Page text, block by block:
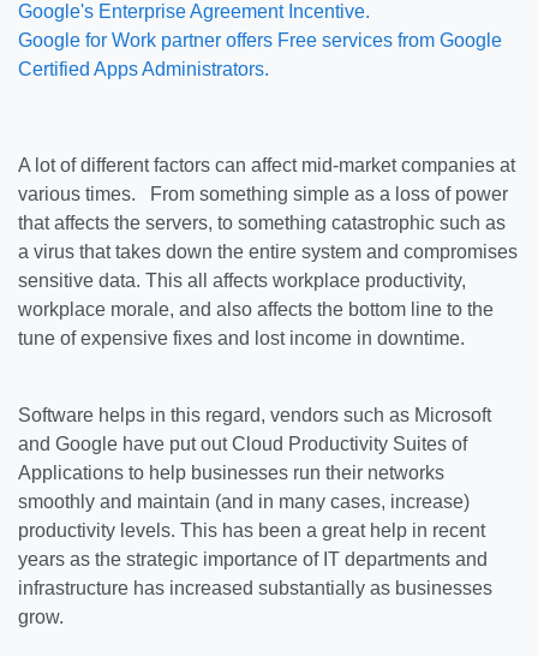
Google's Enterprise Agreement Incentive.
Google for Work partner offers Free services from Google
Certified Apps Administrators.
A lot of different factors can affect mid-market companies at
various times. From something simple as a loss of power
that affects the servers, to something catastrophic such as
a virus that takes down the entire system and compromises
sensitive data. This all affects workplace productivity,
workplace morale, and also affects the bottom line to the
tune of expensive fixes and lost income in downtime.
Software helps in this regard, vendors such as Microsoft
and Google have put out Cloud Productivity Suites of
Applications to help businesses run their networks
smoothly and maintain (and in many cases, increase)
productivity levels. This has been a great help in recent
years as the strategic importance of IT departments and
infrastructure has increased substantially as businesses
grow.